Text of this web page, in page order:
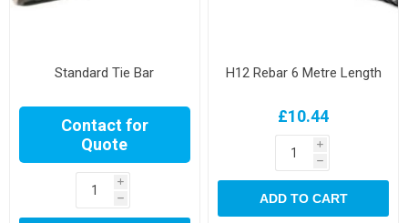
Standard Tie Bar
Contact for
Quote
i
h
H12 Rebar 6 Metre Length
£10.44
i
h
ADD TO CART